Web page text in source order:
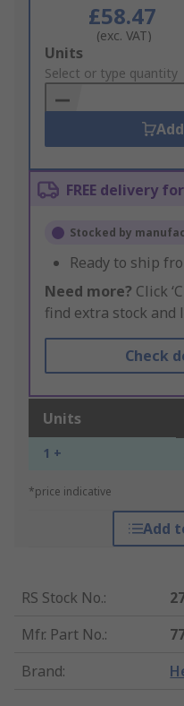
£58.47
(exc. VAT)
Add
to
Basket
Units
Select or type quantity
FREE delivery
Stocked by
Ready to ship
Need more? Click
find extra stock and
Check
Units
1 +
*price indicative
Add
RS Stock No.:
Mfr. Part No.:
Brand: